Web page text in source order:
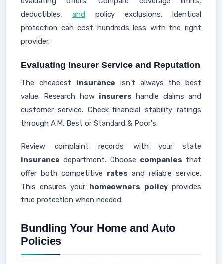
deductibles, and policy exclusions. Identical
protection can cost hundreds less with the right
provider.
Evaluating Insurer Service and Reputation
The cheapest insurance isn't always the best
value. Research how insurers handle claims and
customer service. Check financial stability ratings
through A.M. Best or Standard & Poor's.
Review complaint records with your state
insurance department. Choose companies that
offer both competitive rates and reliable service.
This ensures your homeowners policy provides
true protection when needed.
Bundling Your Home and Auto
Policies